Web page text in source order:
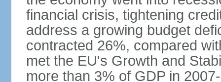
financial crisis, tightening
address a growing budget
contracted 26%, compared
met the EU's Growth and
more than 3% of GDP in